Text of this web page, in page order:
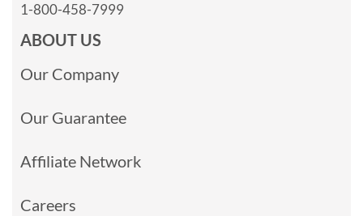
1-800-458-7999
ABOUT US
Our Company
Our Guarantee
Affiliate Network
Careers